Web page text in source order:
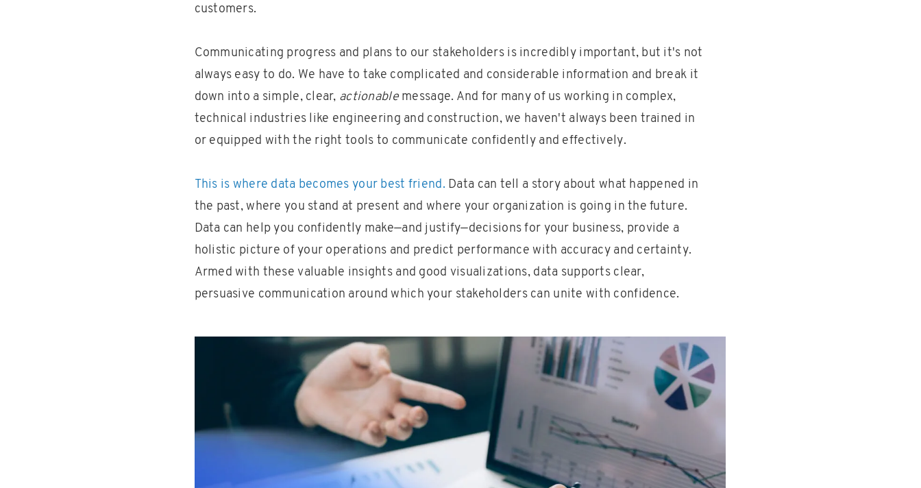
customers.
Communicating progress and plans to our stakeholders is incredibly important, but it's not
always easy to do. We have to take complicated and considerable information and break it
down into a simple, clear, actionablemessage. And for many of us working in complex,
technical industries like engineering and construction, we haven't always been trained in
or equipped with the right tools to communicate confidently and effectively.
This is where data becomes your best friend. Data can tell a story about what happened in
the past, where you stand at present and where your organization is going in the future.
Data can help you confidently make—and justify—decisions for your business, provide a
holistic picture of your operations and predict performance with accuracy and certainty.
Armed with these valuable insights and good visualizations, data supports clear,
persuasive communication around which your stakeholders can unite with confidence.